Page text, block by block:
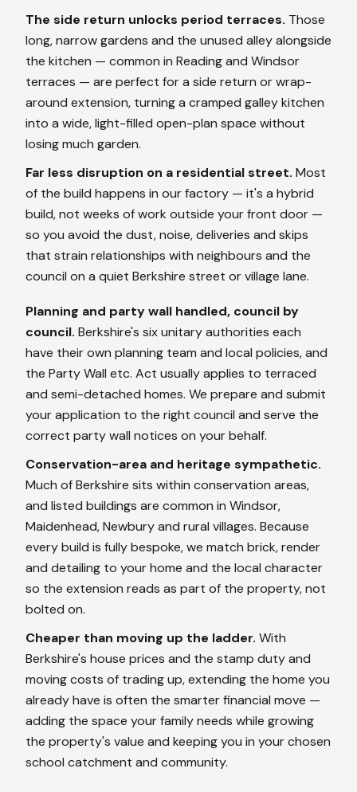
The side return unlocks period terraces. Those
long, narrow gardens and the unused alley alongside
the kitchen — common in Reading and Windsor
terraces — are perfect for a side return or wrap-
around extension, turning a cramped galley kitchen
into a wide, light-filled open-plan space without
losing much garden.
Far less disruption on a residential street. Most
of the build happens in our factory — it's a hybrid
build, not weeks of work outside your front door —
so you avoid the dust, noise, deliveries and skips
that strain relationships with neighbours and the
council on a quiet Berkshire street or village lane.
Planning and party wall handled, council by
council. Berkshire's six unitary authorities each
have their own planning team and local policies, and
the Party Wall etc. Act usually applies to terraced
and semi-detached homes. We prepare and submit
your application to the right council and serve the
correct party wall notices on your behalf.
Conservation-area and heritage sympathetic.
Much of Berkshire sits within conservation areas,
and listed buildings are common in Windsor,
Maidenhead, Newbury and rural villages. Because
every build is fully bespoke, we match brick, render
and detailing to your home and the local character
so the extension reads as part of the property, not
bolted on.
Cheaper than moving up the ladder. With
Berkshire's house prices and the stamp duty and
moving costs of trading up, extending the home you
already have is often the smarter financial move —
adding the space your family needs while growing
the property's value and keeping you in your chosen
school catchment and community.